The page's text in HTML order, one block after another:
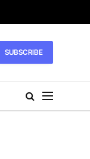
SUBSCRIBE